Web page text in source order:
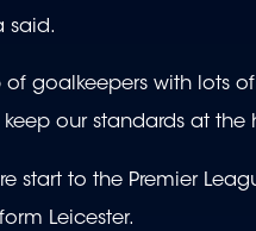
said.
goalkeepers with lots
our standards at the
start to the Premier
Leicester.